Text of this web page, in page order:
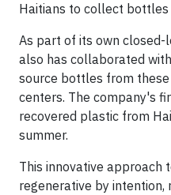
Haitians to collect
As part of its own closed-
also has collaborated
source bottles from
centers. The company's
recovered plastic from
summer.
This innovative approach
regenerative by intention,